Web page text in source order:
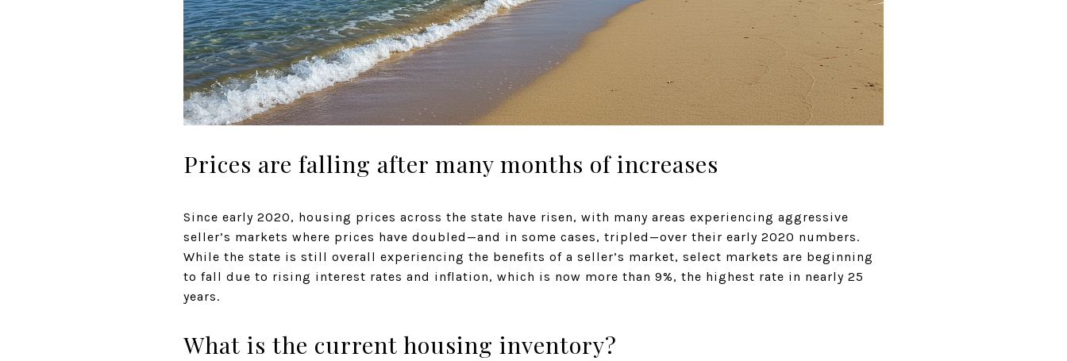
Prices are falling after many months of increases
Since early 2020, housing prices across the state have risen, with many areas experiencing aggressive
seller’s markets where prices have doubled—and in some cases, tripled—over their early 2020 numbers.
While the state is still overall experiencing the benefits of a seller’s market, select markets are beginning
to fall due to rising interest rates and inflation, which is now more than 9%, the highest rate in nearly 25
years.
What is the current housing inventory?